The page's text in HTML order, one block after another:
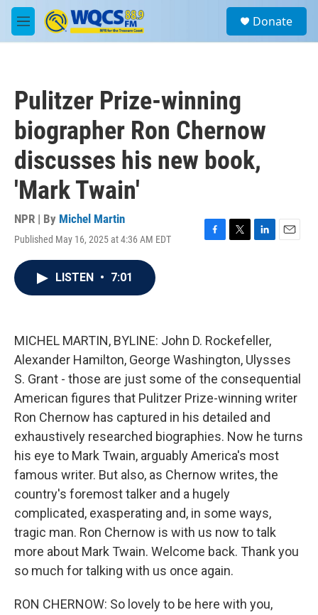
Skip to main content
M
e
a
Donate
Pulitzer Prize-winning
biographer Ron Chernow
discusses his new book,
'Mark Twain'
NPR | By Michel Martin
Published May 16, 2025 at 4:36 AM EDT
F
k
T
L
n
E
LISTEN • 7:01
MICHEL MARTIN, BYLINE: John D. Rockefeller,
Alexander Hamilton, George Washington, Ulysses
S. Grant - those are just some of the consequential
American figures that Pulitzer Prize-winning writer
Ron Chernow has captured in his detailed and
exhaustively researched biographies. Now he turns
his eye to Mark Twain, arguably America's most
famous writer. But also, as Chernow writes, the
country's foremost talker and a hugely
complicated, exasperating and, in some ways,
tragic man. Ron Chernow is with us now to talk
more about Mark Twain. Welcome back. Thank you
so much for talking with us once again.
RON CHERNOW: So lovely to be here with you,